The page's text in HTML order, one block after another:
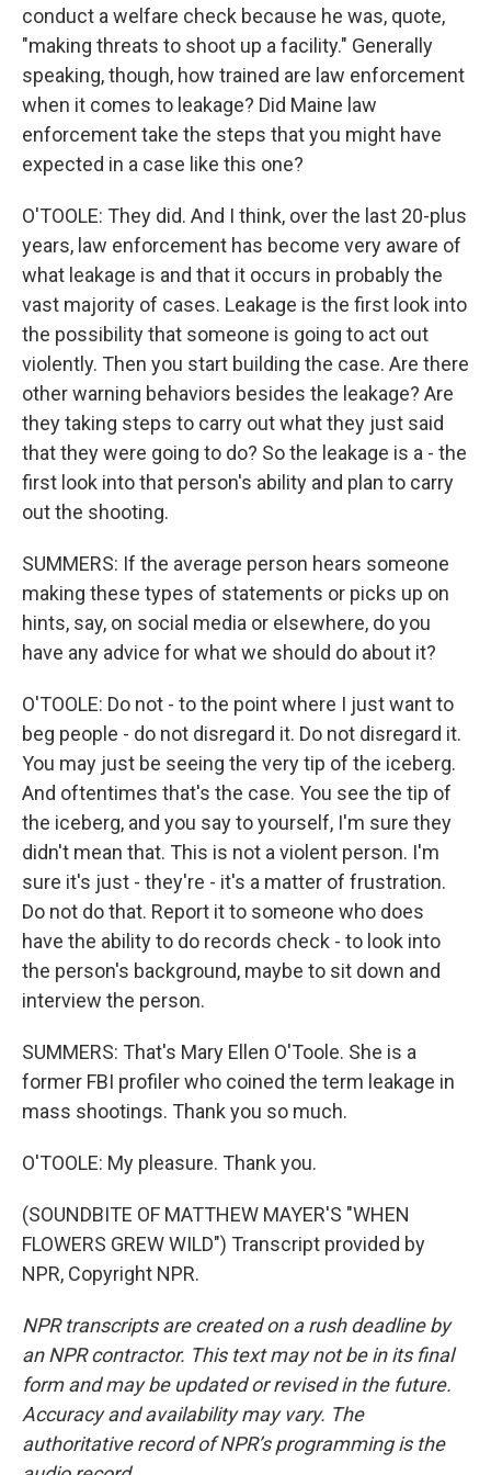
conduct a welfare check because he was, quote,
"making threats to shoot up a facility." Generally
speaking, though, how trained are law enforcement
when it comes to leakage? Did Maine law
enforcement take the steps that you might have
expected in a case like this one?
O'TOOLE: They did. And I think, over the last 20-plus
years, law enforcement has become very aware of
what leakage is and that it occurs in probably the
vast majority of cases. Leakage is the first look into
the possibility that someone is going to act out
violently. Then you start building the case. Are there
other warning behaviors besides the leakage? Are
they taking steps to carry out what they just said
that they were going to do? So the leakage is a - the
first look into that person's ability and plan to carry
out the shooting.
SUMMERS: If the average person hears someone
making these types of statements or picks up on
hints, say, on social media or elsewhere, do you
have any advice for what we should do about it?
O'TOOLE: Do not - to the point where I just want to
beg people - do not disregard it. Do not disregard it.
You may just be seeing the very tip of the iceberg.
And oftentimes that's the case. You see the tip of
the iceberg, and you say to yourself, I'm sure they
didn't mean that. This is not a violent person. I'm
sure it's just - they're - it's a matter of frustration.
Do not do that. Report it to someone who does
have the ability to do records check - to look into
the person's background, maybe to sit down and
interview the person.
SUMMERS: That's Mary Ellen O'Toole. She is a
former FBI profiler who coined the term leakage in
mass shootings. Thank you so much.
O'TOOLE: My pleasure. Thank you.
(SOUNDBITE OF MATTHEW MAYER'S "WHEN
FLOWERS GREW WILD") Transcript provided by
NPR, Copyright NPR.
NPR transcripts are created on a rush deadline by
an NPR contractor. This text may not be in its final
form and may be updated or revised in the future.
Accuracy and availability may vary. The
authoritative record of NPR’s programming is the